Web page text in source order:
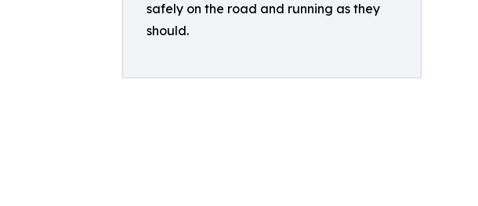
safely on the road and running as they
should.